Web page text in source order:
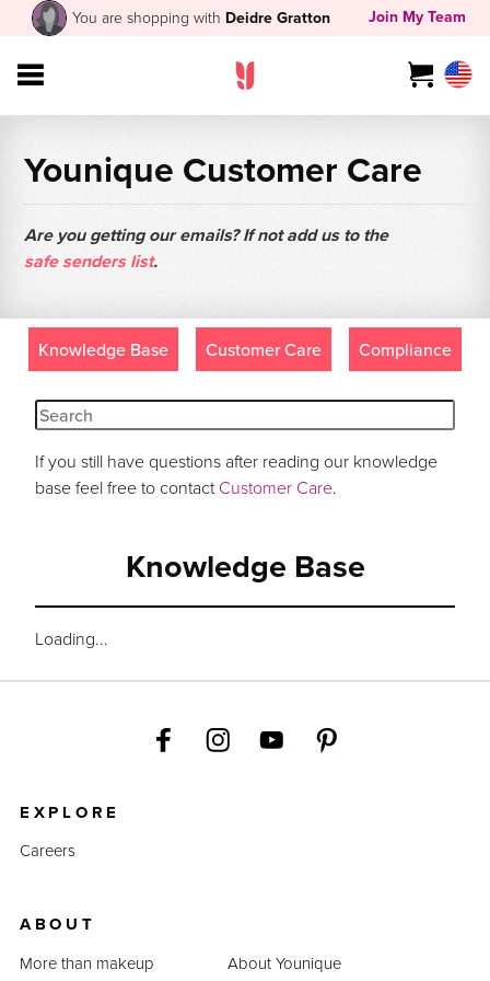
You are shopping with Deidre Gratton Join My Team
Younique Customer Care
Are you getting our emails? If not add us to the
safe senders list.
Knowledge Base Customer Care Compliance
If you still have questions after reading our knowledge
base feel free to contactCustomer Care.
Knowledge Base
Loading...
EXPLORE
Careers
ABOUT
More than makeup
About Younique